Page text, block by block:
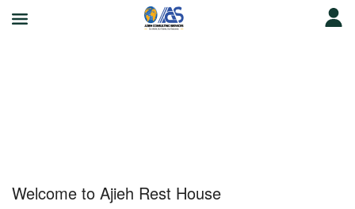
Welcome to Ajieh Rest House